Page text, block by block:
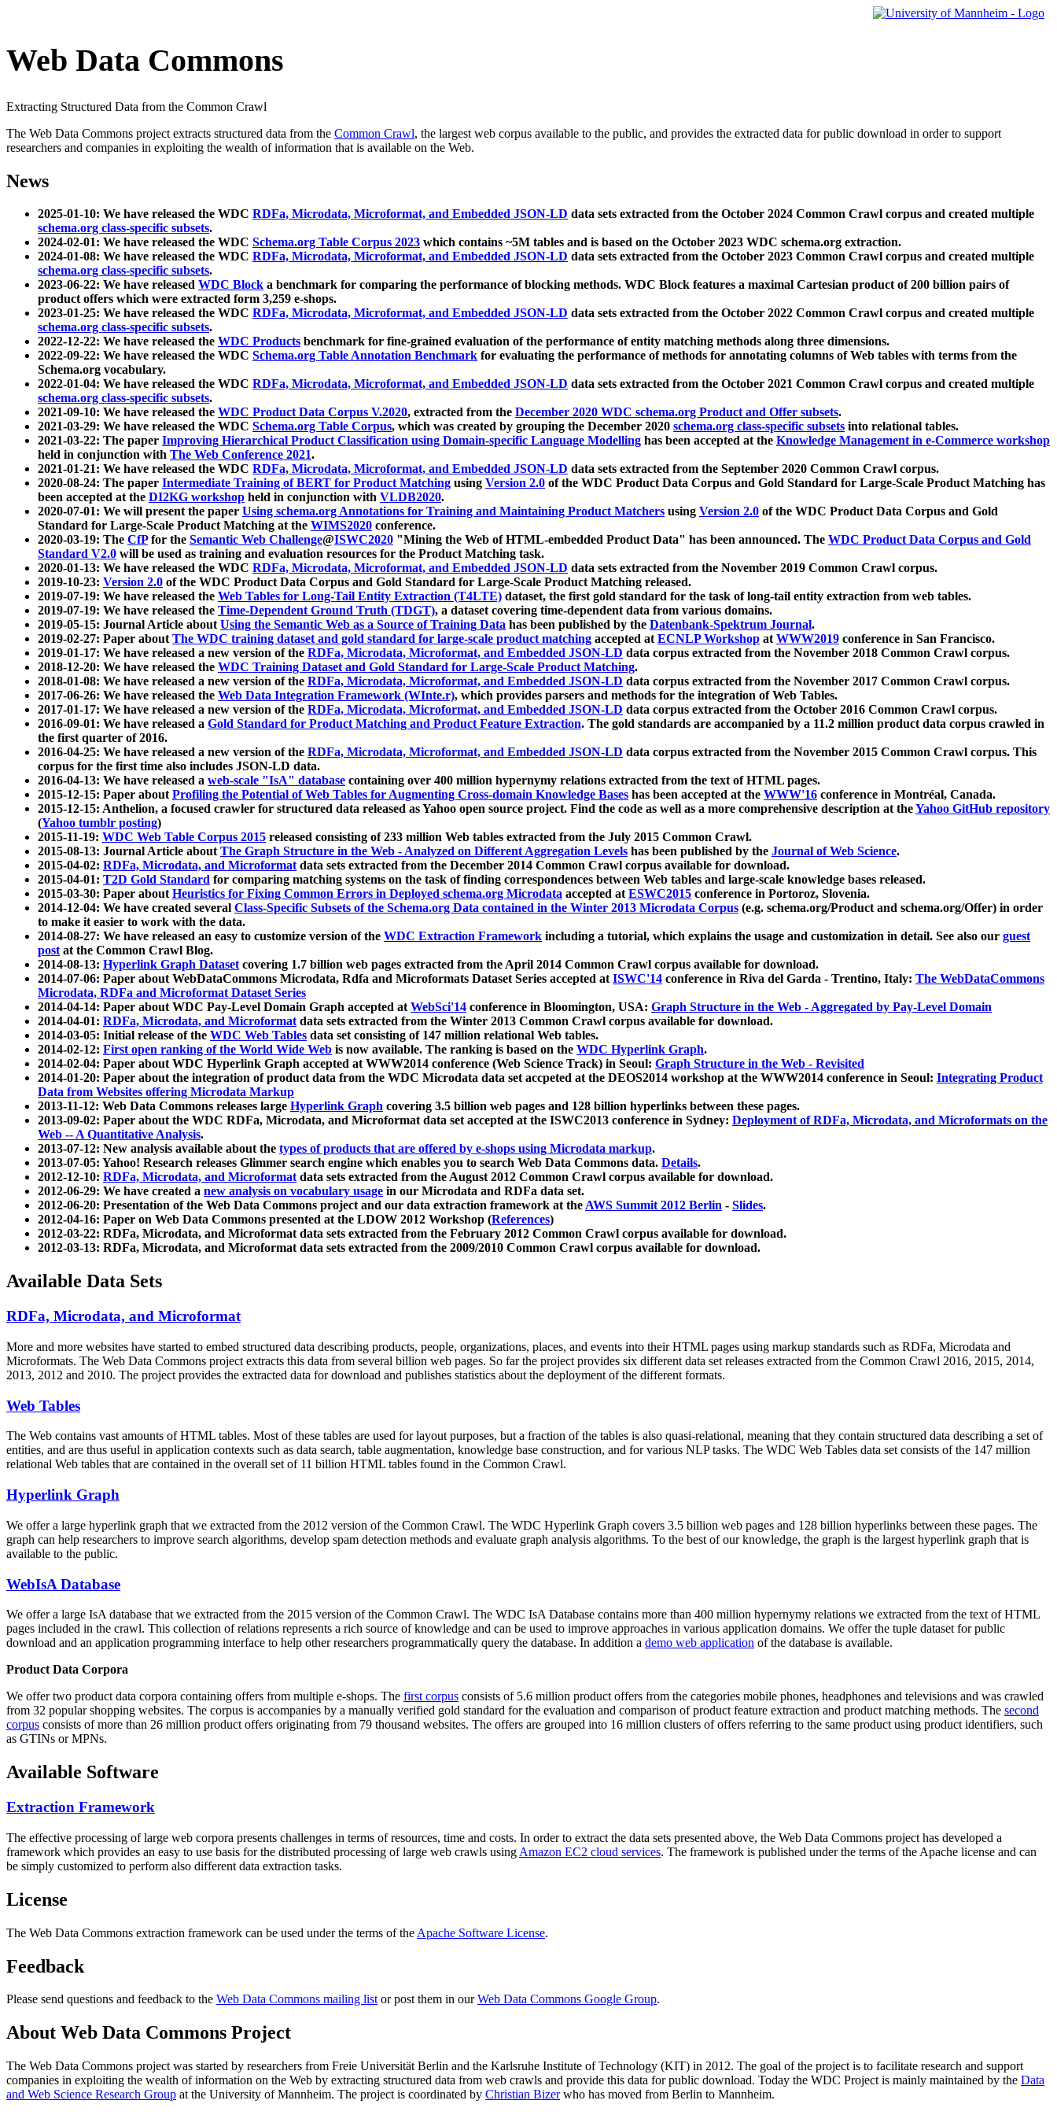
Web Data Commons
Extracting Structured Data from the Common Crawl
The Web Data Commons project extracts structured data from the Common Crawl, the largest web corpus available to the public, and provides the extracted data for public download in order to support
researchers and companies in exploiting the wealth of information that is available on the Web.
News
2025-01-10: We have released the WDC RDFa, Microdata, Microformat, and Embedded JSON-LD data sets extracted from the October 2024 Common Crawl corpus and created multiple
schema.org class-specific subsets.
2024-02-01: We have released the WDC Schema.org Table Corpus 2023 which contains ~5M tables and is based on the October 2023 WDC schema.org extraction.
2024-01-08: We have released the WDC RDFa, Microdata, Microformat, and Embedded JSON-LD data sets extracted from the October 2023 Common Crawl corpus and created multiple
schema.org class-specific subsets.
2023-06-22: We have released WDC Block a benchmark for comparing the performance of blocking methods. WDC Block features a maximal Cartesian product of 200 billion pairs of
product offers which were extracted form 3,259 e-shops.
2023-01-25: We have released the WDC RDFa, Microdata, Microformat, and Embedded JSON-LD data sets extracted from the October 2022 Common Crawl corpus and created multiple
schema.org class-specific subsets.
2022-12-22: We have released the WDC Products benchmark for fine-grained evaluation of the performance of entity matching methods along three dimensions.
2022-09-22: We have released the WDC Schema.org Table Annotation Benchmark for evaluating the performance of methods for annotating columns of Web tables with terms from the
Schema.org vocabulary.
2022-01-04: We have released the WDC RDFa, Microdata, Microformat, and Embedded JSON-LD data sets extracted from the October 2021 Common Crawl corpus and created multiple
schema.org class-specific subsets.
2021-09-10: We have released the WDC Product Data Corpus V.2020, extracted from the December 2020 WDC schema.org Product and Offer subsets.
2021-03-29: We have released the WDC Schema.org Table Corpus, which was created by grouping the December 2020 schema.org class-specific subsets into relational tables.
2021-03-22: The paper Improving Hierarchical Product Classification using Domain-specific Language Modelling has been accepted at the Knowledge Management in e-Commerce workshop
held in conjunction with The Web Conference 2021.
2021-01-21: We have released the WDC RDFa, Microdata, Microformat, and Embedded JSON-LD data sets extracted from the September 2020 Common Crawl corpus.
2020-08-24: The paper Intermediate Training of BERT for Product Matching using Version 2.0 of the WDC Product Data Corpus and Gold Standard for Large-Scale Product Matching has
been accepted at the DI2KG workshop held in conjunction with VLDB2020.
2020-07-01: We will present the paper Using schema.org Annotations for Training and Maintaining Product Matchers using Version 2.0 of the WDC Product Data Corpus and Gold
Standard for Large-Scale Product Matching at the WIMS2020 conference.
2020-03-19: The CfPfor the Semantic Web Challenge@ISWC2020 "Mining the Web of HTML-embedded Product Data" has been announced. The WDC Product Data Corpus and Gold
Standard V2.0 will be used as training and evaluation resources for the Product Matching task.
2020-01-13: We have released the WDC RDFa, Microdata, Microformat, and Embedded JSON-LD data sets extracted from the November 2019 Common Crawl corpus.
2019-10-23: Version 2.0 of the WDC Product Data Corpus and Gold Standard for Large-Scale Product Matching released.
2019-07-19: We have released the Web Tables for Long-Tail Entity Extraction (T4LTE) dataset, the first gold standard for the task of long-tail entity extraction from web tables.
2019-07-19: We have released the Time-Dependent Ground Truth (TDGT), a dataset covering time-dependent data from various domains.
2019-05-15: Journal Article aboutUsing the Semantic Web as a Source of Training Data has been published by the Datenbank-Spektrum Journal.
2019-02-27: Paper aboutThe WDC training dataset and gold standard for large-scale product matching accepted atECNLP Workshop atWWW2019 conference in San Francisco.
2019-01-17: We have released a new version of the RDFa, Microdata, Microformat, and Embedded JSON-LD data corpus extracted from the November 2018 Common Crawl corpus.
2018-12-20: We have released the WDC Training Dataset and Gold Standard for Large-Scale Product Matching.
2018-01-08: We have released a new version of the RDFa, Microdata, Microformat, and Embedded JSON-LD data corpus extracted from the November 2017 Common Crawl corpus.
2017-06-26: We have released the Web Data Integration Framework (WInte.r), which provides parsers and methods for the integration of Web Tables.
2017-01-17: We have released a new version of the RDFa, Microdata, Microformat, and Embedded JSON-LD data corpus extracted from the October 2016 Common Crawl corpus.
2016-09-01: We have released a Gold Standard for Product Matching and Product Feature Extraction. The gold standards are accompanied by a 11.2 million product data corpus crawled in
the first quarter of 2016.
2016-04-25: We have released a new version of the RDFa, Microdata, Microformat, and Embedded JSON-LD data corpus extracted from the November 2015 Common Crawl corpus. This
corpus for the first time also includes JSON-LD data.
2016-04-13: We have released a web-scale "IsA" database containing over 400 million hypernymy relations extracted from the text of HTML pages.
2015-12-15: Paper aboutProfiling the Potential of Web Tables for Augmenting Cross-domain Knowledge Bases has been accepted at the WWW'16 conference in Montréal, Canada.
2015-12-15: Anthelion, a focused crawler for structured data released as Yahoo open source project. Find the code as well as a more comprehensive description at theYahoo GitHub repository
(Yahoo tumblr posting)
2015-11-19: WDC Web Table Corpus 2015 released consisting of 233 million Web tables extracted from the July 2015 Common Crawl.
2015-08-13: Journal Article aboutThe Graph Structure in the Web - Analyzed on Different Aggregation Levels has been published by the Journal of Web Science.
2015-04-02: RDFa, Microdata, and Microformatdata sets extracted from the December 2014 Common Crawl corpus available for download.
2015-04-01: T2D Gold Standard for comparing matching systems on the task of finding correspondences between Web tables and large-scale knowledge bases released.
2015-03-30: Paper aboutHeuristics for Fixing Common Errors in Deployed schema.org Microdata accepted atESWC2015 conference in Portoroz, Slovenia.
2014-12-04: We have created several Class-Specific Subsets of the Schema.org Data contained in the Winter 2013 Microdata Corpus (e.g. schema.org/Product and schema.org/Offer) in order
to make it easier to work with the data.
2014-08-27: We have released an easy to customize version of the WDC Extraction Framework including a tutorial, which explains the usage and customization in detail. See also our guest
postat the Common Crawl Blog.
2014-08-13: Hyperlink Graph Datasetcovering 1.7 billion web pages extracted from the April 2014 Common Crawl corpus available for download.
2014-07-06: Paper about WebDataCommons Microdata, Rdfa and Microformats Dataset Series accepted atISWC'14 conference in Riva del Garda - Trentino, Italy: The WebDataCommons
Microdata, RDFa and Microformat Dataset Series
2014-04-14: Paper about WDC Pay-Level Domain Graph accepted atWebSci'14 conference in Bloomington, USA: Graph Structure in the Web - Aggregated by Pay-Level Domain
2014-04-01: RDFa, Microdata, and Microformatdata sets extracted from the Winter 2013 Common Crawl corpus available for download.
2014-03-05: Initial release of the WDC Web Tables data set consisting of 147 million relational Web tables.
2014-02-12: First open ranking of the World Wide Web is now available. The ranking is based on the WDC Hyperlink Graph.
2014-02-04: Paper about WDC Hyperlink Graph accepted at WWW2014 conference (Web Science Track) in Seoul: Graph Structure in the Web - Revisited
2014-01-20: Paper about the integration of product data from the WDC Microdata data set accpeted at the DEOS2014 workshop at the WWW2014 conference in Seoul: Integrating Product
Data from Websites offering Microdata Markup
2013-11-12: Web Data Commons releases large Hyperlink Graph covering 3.5 billion web pages and 128 billion hyperlinks between these pages.
2013-09-02: Paper about the WDC RDFa, Microdata, and Microformat data set accepted at the ISWC2013 conference in Sydney: Deployment of RDFa, Microdata, and Microformats on the
Web -- A Quantitative Analysis.
2013-07-12: New analysis available about the types of products that are offered by e-shops using Microdata markup.
2013-07-05: Yahoo! Research releases Glimmer search engine which enables you to search Web Data Commons data. Details.
2012-12-10: RDFa, Microdata, and Microformatdata sets extracted from the August 2012 Common Crawl corpus available for download.
2012-06-29: We have created a new analysis on vocabulary usage in our Microdata and RDFa data set.
2012-06-20: Presentation of the Web Data Commons project and our data extraction framework at theAWS Summit 2012 Berlin - Slides.
2012-04-16: Paper on Web Data Commons presented at the LDOW 2012 Workshop (References)
2012-03-22: RDFa, Microdata, and Microformat data sets extracted from the February 2012 Common Crawl corpus available for download.
2012-03-13: RDFa, Microdata, and Microformat data sets extracted from the 2009/2010 Common Crawl corpus available for download.
Available Data Sets
RDFa, Microdata, and Microformat
More and more websites have started to embed structured data describing products, people, organizations, places, and events into their HTML pages using markup standards such as RDFa, Microdata and
Microformats. The Web Data Commons project extracts this data from several billion web pages. So far the project provides six different data set releases extracted from the Common Crawl 2016, 2015, 2014,
2013, 2012 and 2010. The project provides the extracted data for download and publishes statistics about the deployment of the different formats.
Web Tables
The Web contains vast amounts ofHTML tables. Most of these tables are used for layout purposes, but a fraction of the tables is also quasi-relational, meaning that they contain structured data describing a set of
entities, and are thus useful in application contexts such as data search, table augmentation, knowledge base construction, and for various NLP tasks. The WDC Web Tables data set consists of the 147 million
relational Web tables that are contained in the overall set of 11 billion HTML tables found in the Common Crawl.
Hyperlink Graph
We offer a large hyperlink graph that we extracted from the 2012 version of the Common Crawl. The WDC Hyperlink Graph covers 3.5 billion web pages and 128 billion hyperlinks between these pages. The
graph can help researchers to improve search algorithms, develop spam detection methods and evaluate graph analysis algorithms. To the best of our knowledge, the graph is the largest hyperlink graph that is
available to the public.
WebIsA Database
We offer a large IsA database that we extracted from the 2015 version of the Common Crawl. The WDC IsA Database contains more than 400 million hypernymy relations we extracted from the text of HTML
pages included in the crawl. This collection of relations represents a rich source of knowledge and can be used to improve approaches in various application domains. We offer the tuple dataset for public
download and an application programming interface to help other researchers programmatically query the database. In addition a demo web application of the database is available.
Product Data Corpora
We offer two product data corpora containing offers from multiple e-shops. The first corpus consists of 5.6 million product offers from the categories mobile phones, headphones and televisions and was crawled
from 32 popular shopping websites. The corpus is accompanies by a manually verified gold standard for the evaluation and comparison of product feature extraction and product matching methods. The second
corpus consists of more than 26 million product offers originating from 79 thousand websites. The offers are grouped into 16 million clusters of offers referring to the same product using product identifiers, such
as GTINs or MPNs.
Available Software
Extraction Framework
The effective processing of large web corpora presents challenges in terms of resources, time and costs. In order to extract the data sets presented above, the Web Data Commons project has developed a
framework which provides an easy to use basis for the distributed processing of large web crawls using Amazon EC2 cloud services. The framework is published under the terms of the Apache license and can
be simply customized to perform also different data extraction tasks.
License
The Web Data Commons extraction framework can be used under the terms of the Apache Software License.
Feedback
Please send questions and feedback to the Web Data Commons mailing listor post them in ourWeb Data Commons Google Group.
About Web Data Commons Project
The Web Data Commons project was started by researchers from Freie Universität Berlin and the Karlsruhe Institute of Technology (KIT) in 2012. The goal of the project is to facilitate research and support
companies in exploiting the wealth of information on the Web by extracting structured data from web crawls and provide this data for public download. Today the WDC Project is mainly maintained by the Data
and Web Science Research Group at the University of Mannheim. The project is coordinated by Christian Bizerwho has moved from Berlin to Mannheim.